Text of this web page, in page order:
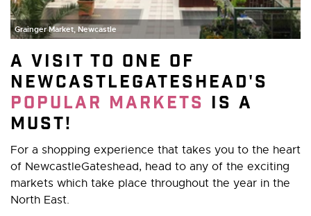
Grainger Market, Newcastle
A visit to one of
NewcastleGateshead's
popular markets is a
must!
For a shopping experience that takes you to the heart
of NewcastleGateshead, head to any of the exciting
markets which take place throughout the year in the
North East.